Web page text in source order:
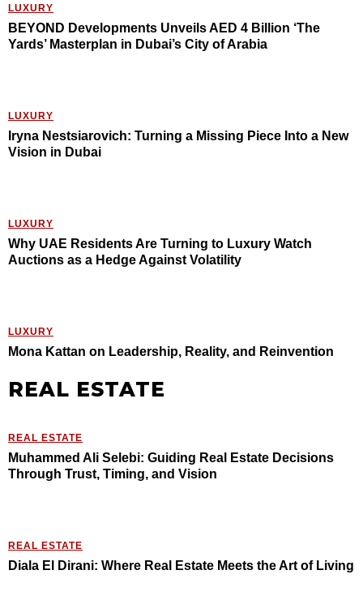
LUXURY
BEYOND Developments Unveils AED 4 Billion ‘The
Yards’ Masterplan in Dubai’s City of Arabia
LUXURY
Iryna Nestsiarovich: Turning a Missing Piece Into a New
Vision in Dubai
LUXURY
Why UAE Residents Are Turning to Luxury Watch
Auctions as a Hedge Against Volatility
LUXURY
Mona Kattan on Leadership, Reality, and Reinvention
REAL ESTATE
REAL ESTATE
Muhammed Ali Selebi: Guiding Real Estate Decisions
Through Trust, Timing, and Vision
REAL ESTATE
Diala El Dirani: Where Real Estate Meets the Art of Living